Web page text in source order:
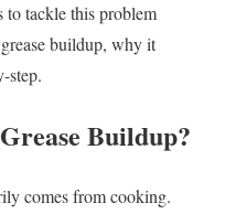
tackle this problem
buildup, why it
step.
Buildup?
comes from cooking.